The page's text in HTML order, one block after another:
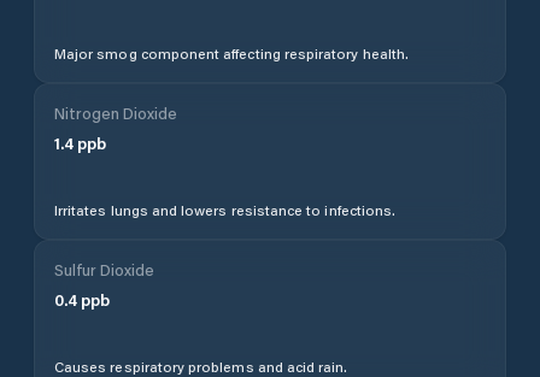
Major smog component affecting respiratory health.
Nitrogen Dioxide
1.4 ppb
Irritates lungs and lowers resistance to infections.
Sulfur Dioxide
0.4 ppb
Causes respiratory problems and acid rain.